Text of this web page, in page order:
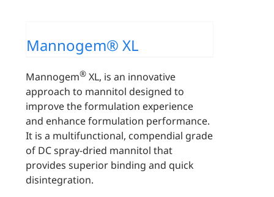
Mannogem® XL
Mannogem® XL, is an innovative
approach to mannitol designed to
improve the formulation experience
and enhance formulation performance.
It is a multifunctional, compendial grade
of DC spray-dried mannitol that
provides superior binding and quick
disintegration.